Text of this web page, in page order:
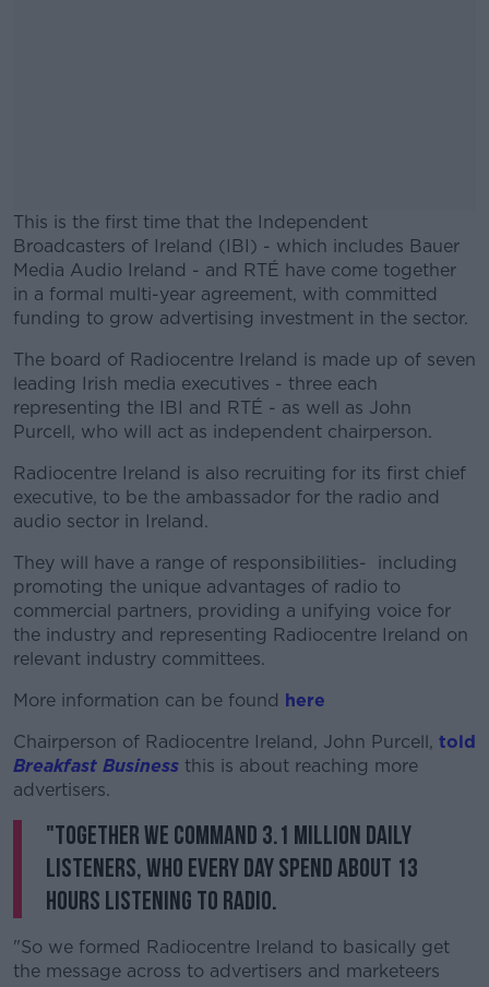
This is the first time that the Independent
Broadcasters of Ireland (IBI) - which includes Bauer
Media Audio Ireland - and RTÉ have come together
in a formal multi-year agreement, with committed
funding to grow advertising investment in the sector.
#AD
Learn more
The board of Radiocentre Ireland is made up of seven
leading Irish media executives - three each
representing the IBI and RTÉ - as well as John
Purcell, who will act as independent chairperson.
Radiocentre Ireland is also recruiting for its first chief
executive, to be the ambassador for the radio and
audio sector in Ireland.
They will have a range of responsibilities- including
promoting the unique advantages of radio to
commercial partners, providing a unifying voice for
the industry and representing Radiocentre Ireland on
relevant industry committees.
More information can be found here
Chairperson of Radiocentre Ireland, John Purcell, told
Breakfast Business this is about reaching more
advertisers.
"Together we command 3.1 million daily
listeners, who every day spend about 13
hours listening to radio.
"So we formed Radiocentre Ireland to basically get
the message across to advertisers and marketeers